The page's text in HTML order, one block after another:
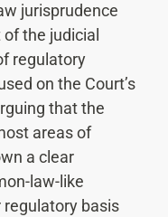
jurisprudence
the judicial
regulatory
on the Court’s
that the
areas of
a clear
law-like
basis